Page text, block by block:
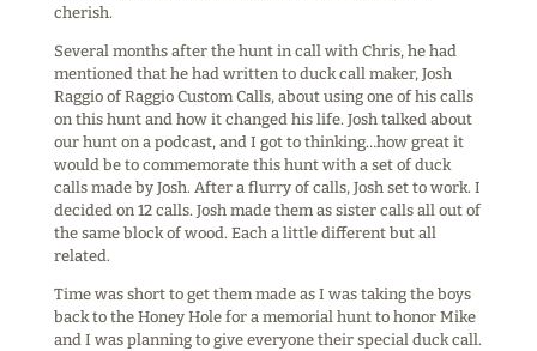
cherish.
Several months after the hunt in call with Chris, he had
mentioned that he had written to duck call maker, Josh
Raggio of Raggio Custom Calls, about using one of his calls
on this hunt and how it changed his life. Josh talked about
our hunt on a podcast, and I got to thinking…how great it
would be to commemorate this hunt with a set of duck
calls made by Josh. After a flurry of calls, Josh set to work. I
decided on 12 calls. Josh made them as sister calls all out of
the same block of wood. Each a little different but all
related.
Time was short to get them made as I was taking the boys
back to the Honey Hole for a memorial hunt to honor Mike
and I was planning to give everyone their special duck call.